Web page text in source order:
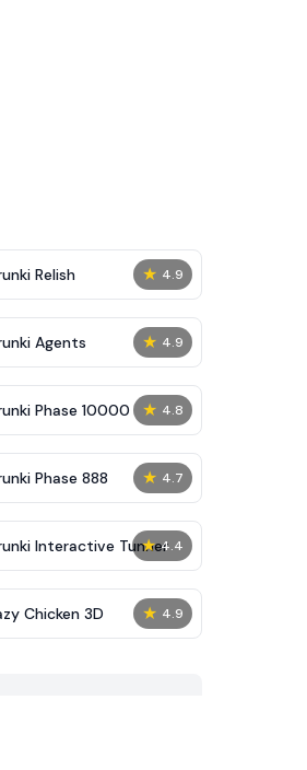
★ 4.9
Relish
★ 4.9
Agents
★ 4.8
Phase 10000
★ 4.7
Phase 888
★ 4.4
Interactive Tunner
★ 4.9
Chicken 3D